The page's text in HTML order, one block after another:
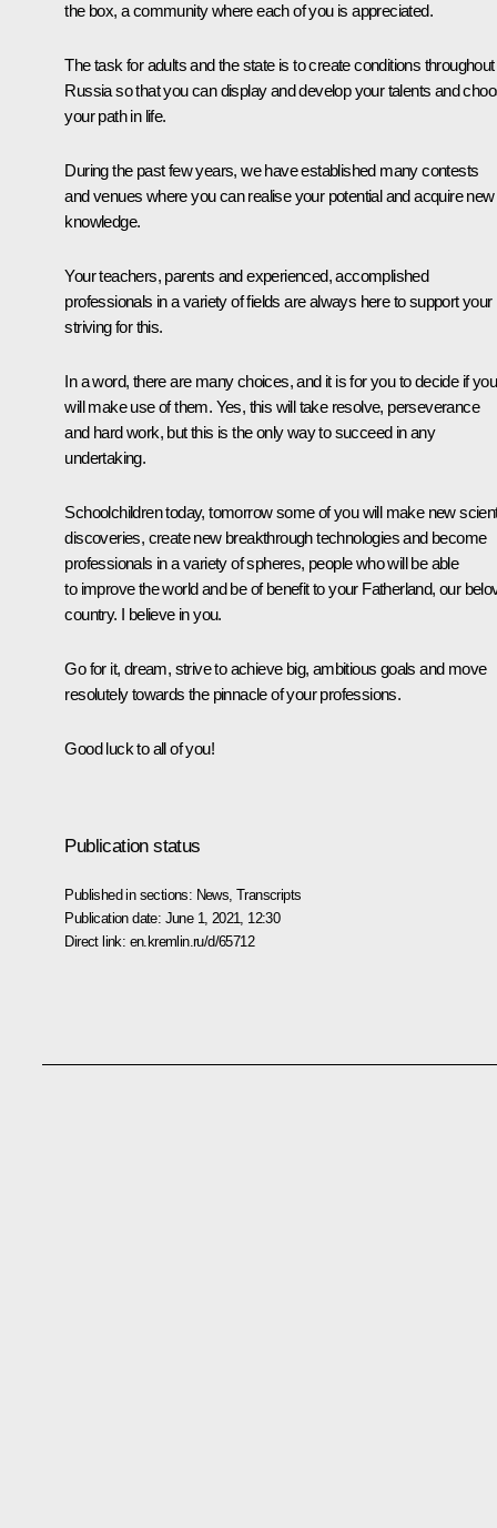
the box, a community where each of you is appreciated.
The task for adults and the state is to create conditions throughout
Russia so that you can display and develop your talents and
your path in life.
During the past few years, we have established many contests
and venues where you can realise your potential and acquire new
knowledge.
Your teachers, parents and experienced, accomplished
professionals in a variety of fields are always here to support your
striving for this.
In a word, there are many choices, and it is for you to decide if you
will make use of them. Yes, this will take resolve, perseverance
and hard work, but this is the only way to succeed in any
undertaking.
Schoolchildren today, tomorrow some of you will make new
discoveries, create new breakthrough technologies and become
professionals in a variety of spheres, people who will be able
to improve the world and be of benefit to your Fatherland, our
country. I believe in you.
Go for it, dream, strive to achieve big, ambitious goals and move
resolutely towards the pinnacle of your professions.
Good luck to all of you!
Publication status
Published in sections: News ,Transcripts
Publication date: June 1, 2021, 12:30
Direct link: en.kremlin.ru/d/65712